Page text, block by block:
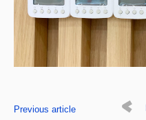
Previous article